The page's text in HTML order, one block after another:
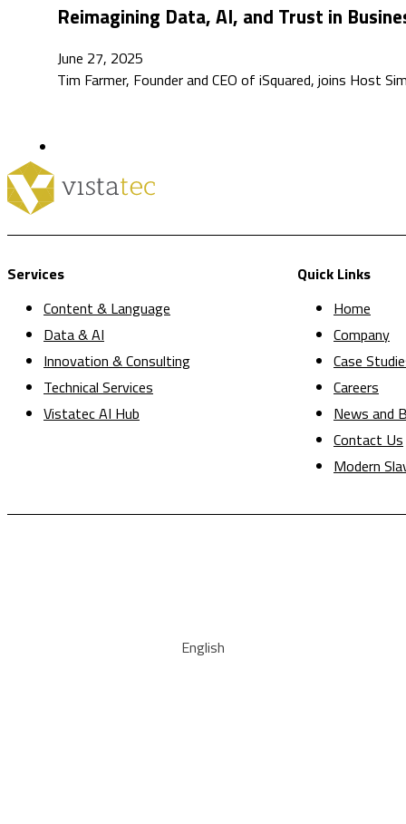
Reimagining Data, AI, and Trust in
June 27, 2025
Tim Farmer, Founder and CEO of iSquared, joins Host
Services
Content & Language
Data & AI
Innovation & Consulting
Technical Services
Vistatec AI Hub
Quick Links
Home
Company
Case
Careers
News and
Contact Us
Modern
English